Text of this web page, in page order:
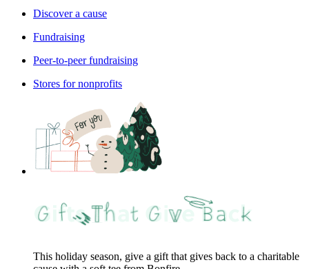
Discover a cause
Fundraising
Peer-to-peer fundraising
Stores for nonprofits
This holiday season, give a gift that gives back to a charitable